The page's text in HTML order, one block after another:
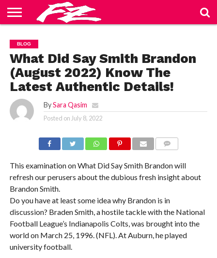
US
BLOG
CONTACT
US
HOME
PRIVACY
POLICY
TERMS
OF
SERVICE
BLOG
What Did Say Smith Brandon
(August 2022) Know The
Latest Authentic Details!
By Sara Qasim
Posted on July 8, 2022
This examination on What Did Say Smith Brandon will
refresh our perusers about the dubious fresh insight about
Brandon Smith.
Do you have at least some idea why Brandon is in
discussion? Braden Smith, a hostile tackle with the National
Football League’s Indianapolis Colts, was brought into the
world on March 25, 1996. (NFL). At Auburn, he played
university football.